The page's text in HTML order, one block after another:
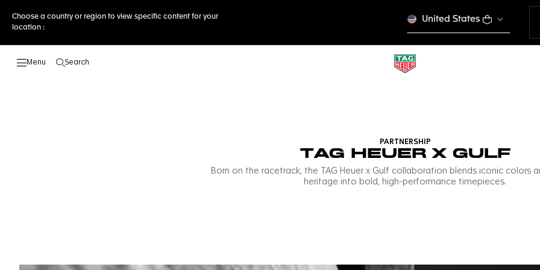
Choose a country or region to view specific content for your
location :
United States
Search